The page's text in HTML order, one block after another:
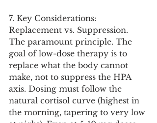
7. Key Considerations:
Replacement vs. Suppression.
The paramount principle. The
goal of low-dose therapy is to
replace what the body cannot
make, not to suppress the HPA
axis. Dosing must follow the
natural cortisol curve (highest in
the morning, tapering to very low